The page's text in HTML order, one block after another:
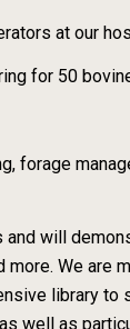
at our
for 50
forage
will
We
library
well as